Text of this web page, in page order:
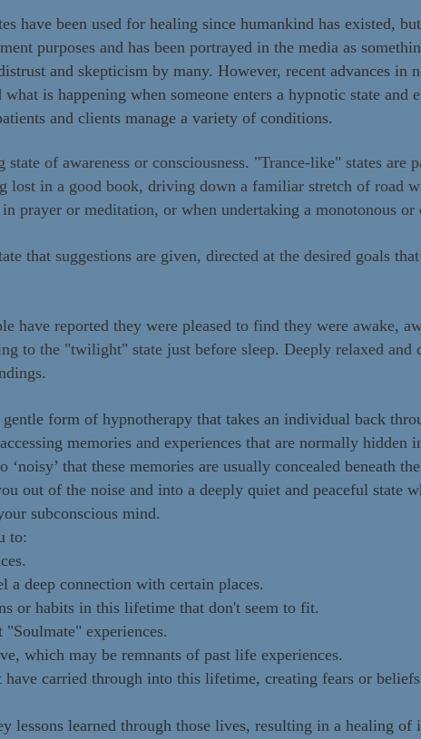
have been used for healing since humankind has existed,
purposes and has been portrayed in the media as
and skepticism by many. However, recent advances in
is happening when someone enters a hypnotic state and
and clients manage a variety of conditions.
state of awareness or consciousness. "Trance-like" states are
lost in a good book, driving down a familiar stretch of road
prayer or meditation, or when undertaking a monotonous or
that suggestions are given, directed at the desired goals
have reported they were pleased to find they were awake,
to the "twilight" state just before sleep. Deeply relaxed and
gentle form of hypnotherapy that takes an individual back
memories and experiences that are normally hidden
that these memories are usually concealed beneath
out of the noise and into a deeply quiet and peaceful state
subconscious mind.
to:
a deep connection with certain places.
or habits in this lifetime that don't seem to fit.
experiences.
which may be remnants of past life experiences.
have carried through into this lifetime, creating fears or
lessons learned through those lives, resulting in a healing of